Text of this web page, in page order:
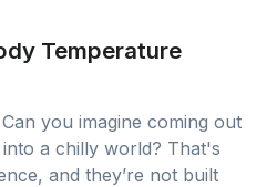
Temperature
you imagine coming out
a chilly world? That's
and they’re not built